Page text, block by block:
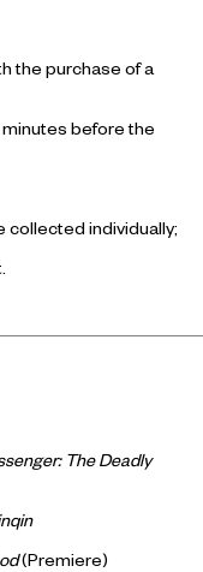
the purchase of a
before the
collected individually;
The Deadly
(Premiere)